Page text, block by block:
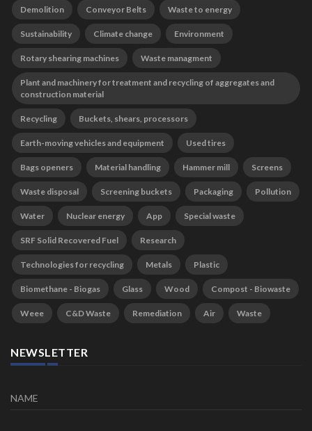
Demolition Conveyor Belts Waste to energy
Sustainability Climate change Environment
Rotary shearing machines Waste managment
Plant and machinery for treatment and recycling of aggregates and
construction material
Recycling Buckets, shears, processors
Earth-moving vehicles and equipment Used tires
Bags openers Material handling Hammer mill Screens
Waste disposal Screening buckets Packaging Pollution
Water Nuclear energy App Special waste
SRF Solid Recovered Fuel Research
Technologies for recycling Metals Plastic
Biomethane - Biogas Glass Wood Compost - Biowaste
Weee C&D Waste Remediation Air Waste
NEWSLETTER